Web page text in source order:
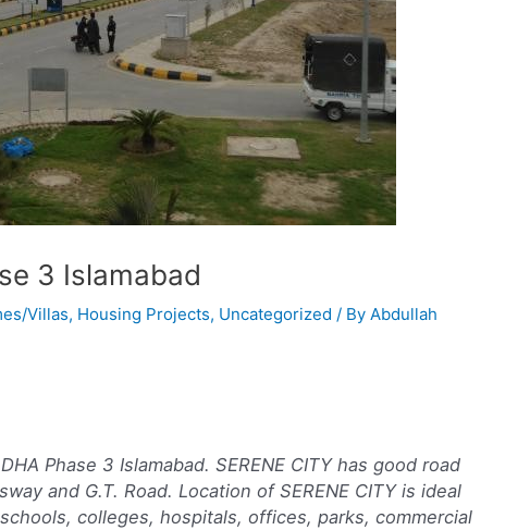
3 Islamabad
Villas, Housing Projects, Uncategorized / By Abdullah
Phase 3 Islamabad. SERENE CITY has good road
and G.T. Road. Location of SERENE CITY is ideal
colleges, hospitals, offices, parks, commercial